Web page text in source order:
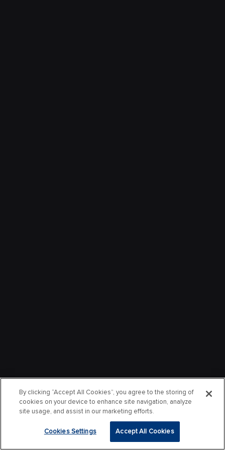
By clicking “Accept All Cookies”, you agree to the storing of
cookies on your device to enhance site navigation, analyze
site usage, and assist in our marketing efforts.
Cookies Settings Accept All Cookies